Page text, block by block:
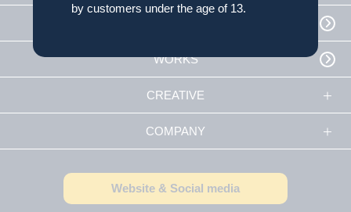
WORKS
CREATIVE
COMPANY
Website & Social media
by customers under the age of 13.